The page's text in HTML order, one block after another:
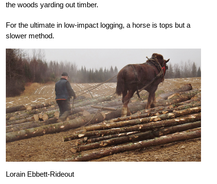
the woods yarding out timber.
For the ultimate in low-impact logging, a horse is tops but a
slower method.
Lorain Ebbett-Rideout